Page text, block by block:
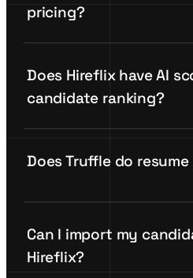
pricing?
Does Hireflix have AI
candidate ranking?
Does Truffle do
Can I import my
Hireflix?